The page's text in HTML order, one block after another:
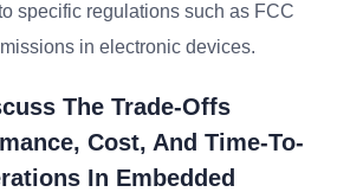
specific regulations such as FCC
in electronic devices.
The Trade-Offs
Cost, And Time-To-
In Embedded